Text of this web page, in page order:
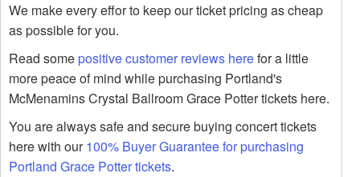
We make every effor to keep our ticket pricing as cheap
as possible for you.
Read somepositive customer reviews herefor a little
more peace of mind while purchasing Portland's
McMenamins Crystal Ballroom Grace Potter tickets here.
You are always safe and secure buying concert tickets
here with our100% Buyer Guarantee for purchasing
Portland Grace Potter tickets.